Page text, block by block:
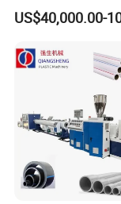
Machine 20-
110mm/Kaidemac